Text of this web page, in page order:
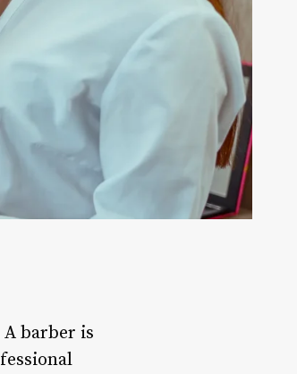
barber is